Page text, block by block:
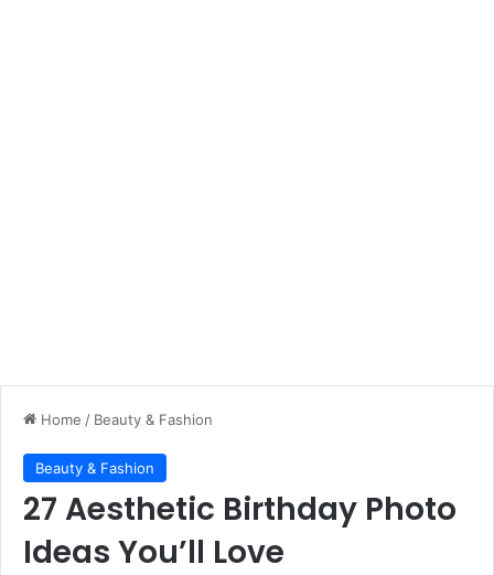
Home / Beauty & Fashion
Beauty & Fashion
27 Aesthetic Birthday Photo
Ideas You’ll Love